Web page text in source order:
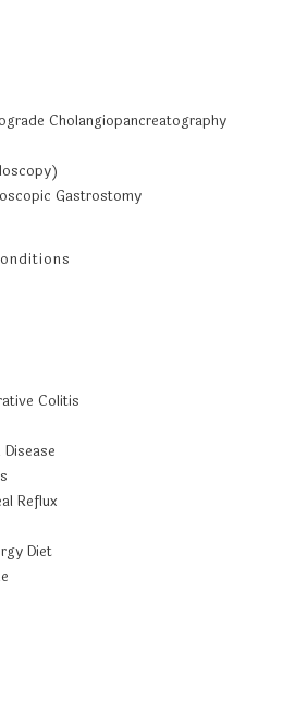
Cholangiopancreatography
Gastrostomy
Colitis
Reflux
Diet